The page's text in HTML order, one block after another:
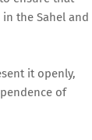
the Sahel and
it openly,
of